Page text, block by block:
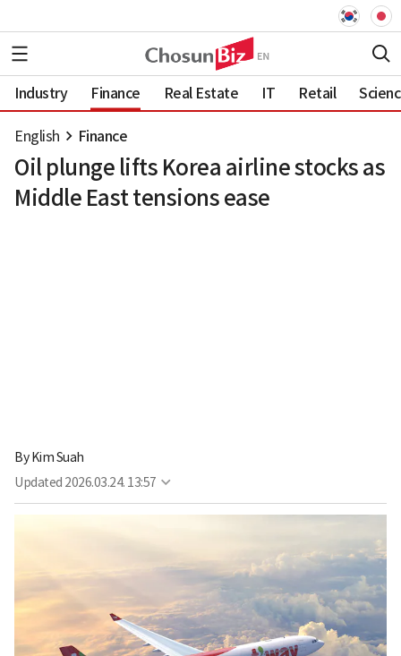
Industry Finance Real Estate IT Retail
English Finance
Oil plunge lifts Korea airline stocks as
Middle East tensions ease
ByKim Suah
Updated 2026.03.24. 13:57